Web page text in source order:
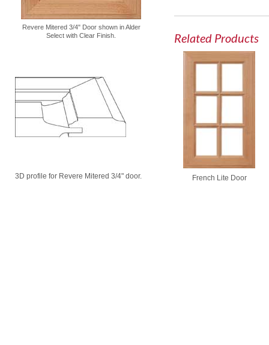
Revere Mitered 3/4" Door shown in Alder
Select with Clear Finish.
3D profile for Revere Mitered 3/4" door.
Related Products
French Lite Door